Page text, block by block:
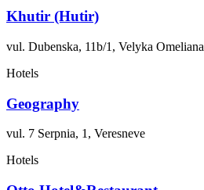
Khutir (Hutir)
vul. Dubenska, 11b/1, Velyka Omeliana
Hotels
Geography
vul. 7 Serpnia, 1, Veresneve
Hotels